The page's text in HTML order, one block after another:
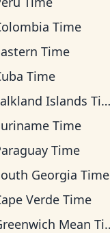
Time
Time
Time
Islands Time
Time
Time
Georgia Time
Verde Time
Mean Time